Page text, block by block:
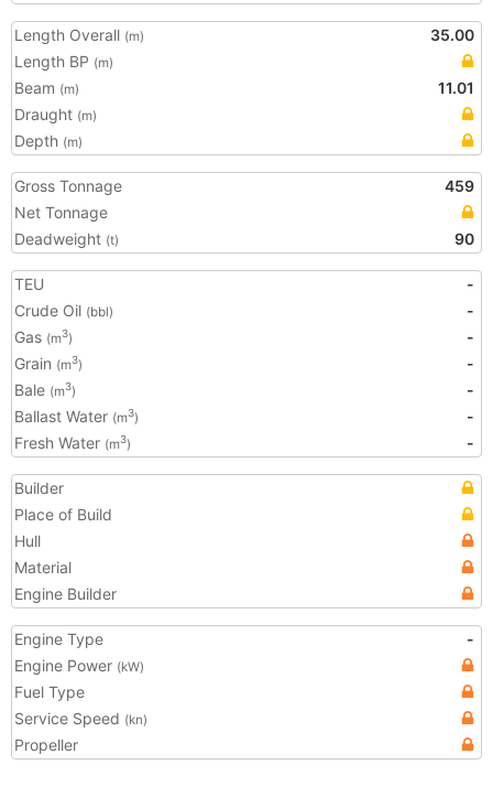
Length Overall (m)
35.00
Length BP (m)
Beam (m)
11.01
Draught (m)
Depth (m)
Gross Tonnage
459
Net Tonnage
Deadweight (t) 90
TEU
-
Crude Oil (bbl)
-
Gas (m3)
-
Grain (m3)
-
Bale (m3)
-
Ballast Water (m3)
-
Fresh Water (m3) -
Builder
Place of Build
Hull
Material
Engine Builder
Engine Type
-
Engine Power (kW)
Fuel Type
Service Speed (kn)
Propeller